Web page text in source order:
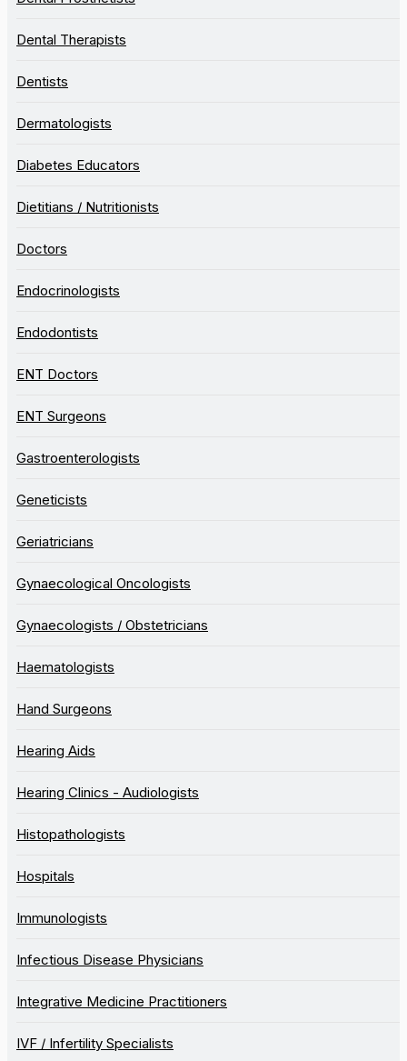
Dental Therapists
Dentists
Dermatologists
Diabetes Educators
Dietitians / Nutritionists
Doctors
Endocrinologists
Endodontists
ENT Doctors
ENT Surgeons
Gastroenterologists
Geneticists
Geriatricians
Gynaecological Oncologists
Gynaecologists / Obstetricians
Haematologists
Hand Surgeons
Hearing Aids
Hearing Clinics - Audiologists
Histopathologists
Hospitals
Immunologists
Infectious Disease Physicians
Integrative Medicine Practitioners
IVF / Infertility Specialists